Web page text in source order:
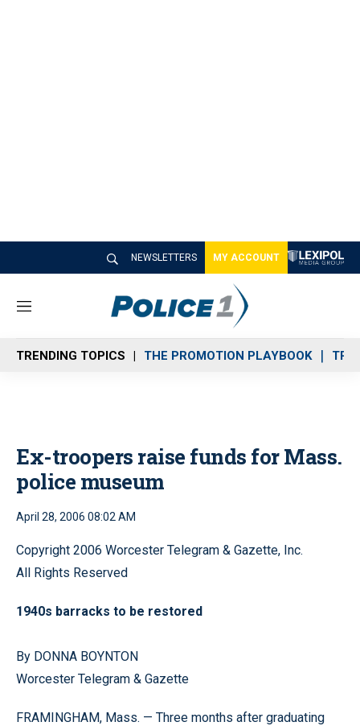
NEWSLETTERS MY ACCOUNT
M
n
u
TRENDING TOPICS THE PROMOTION PLAYBOOK
Ex-troopers raise funds for Mass.
police museum
April 28, 2006 08:02 AM
Copyright 2006 Worcester Telegram & Gazette, Inc.
All Rights Reserved
1940s barracks to be restored
By DONNA BOYNTON
Worcester Telegram & Gazette
FRAMINGHAM, Mass. — Three months after graduating